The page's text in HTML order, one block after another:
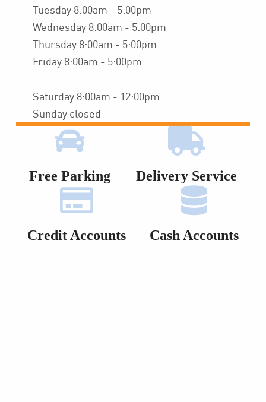
Tuesday 8:00am - 5:00pm
Wednesday 8:00am - 5:00pm
Thursday 8:00am - 5:00pm
Friday 8:00am - 5:00pm
Saturday 8:00am - 12:00pm
Sunday closed
Free Parking Delivery Service
Credit Accounts Cash Accounts